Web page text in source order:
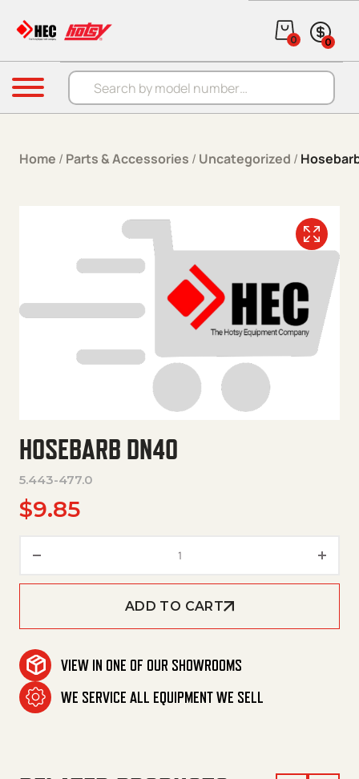
Products search
0 0
Menu
Home / Parts & Accessories / Uncategorized /
HOSEBARB DN40
5.443-477.0
$9.85
ADD TO CART
VIEW IN ONE OF OUR SHOWROOMS
WE SERVICE ALL EQUIPMENT WE SELL